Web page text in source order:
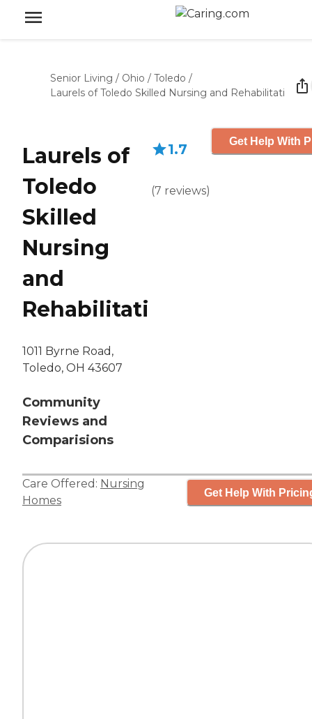
Senior Living / Ohio / Toledo /
Laurels of Toledo Skilled Nursing and Rehabilitati
Laurels of
Toledo
Skilled
Nursing
and
Rehabilitati
1011 Byrne Road,
Toledo, OH 43607
Community
Reviews and
Comparisions
1.7
(7 reviews)
Get Help With
Care Offered: Nursing
Homes
Get Help With